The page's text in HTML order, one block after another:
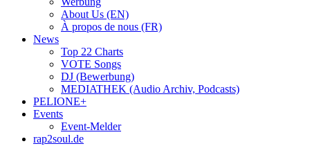
About Us (EN)
À propos de nous (FR)
News
Top 22 Charts
VOTE Songs
DJ (Bewerbung)
MEDIATHEK (Audio Archiv, Podcasts)
PELIONE+
Events
Event-Melder
rap2soul.de